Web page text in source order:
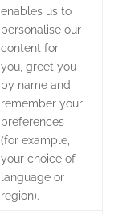
enables us to
personalise our
content for
you, greet you
by name and
remember your
preferences
(for example,
your choice of
language or
region).